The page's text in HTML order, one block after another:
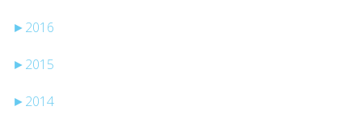
► 2016
► 2015
► 2014